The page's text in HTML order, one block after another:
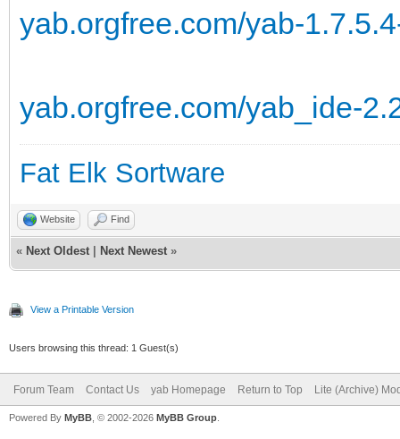
yab.orgfree.com/yab-
yab.orgfree.com/yab_ide-
Fat Elk Sortware
Website Find
« Next Oldest Next Newest »
View a Printable Version
Users browsing this thread: 1 Guest(s)
Forum Team Contact Us yab Homepage Return to Top Lite (Archive)
Powered By MyBB , © 2002-2026 MyBB Group